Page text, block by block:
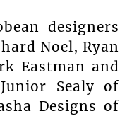
designers
Noel, Ryan
Eastman and
Sealy of
Designs of